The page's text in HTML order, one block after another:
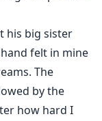
his big sister
felt in mine
The
by the
how hard I